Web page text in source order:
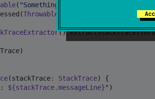
( "Something went wrong
Throwable "
(stackTrace: StackTrace) {
${stackTrace.messageLine}" )